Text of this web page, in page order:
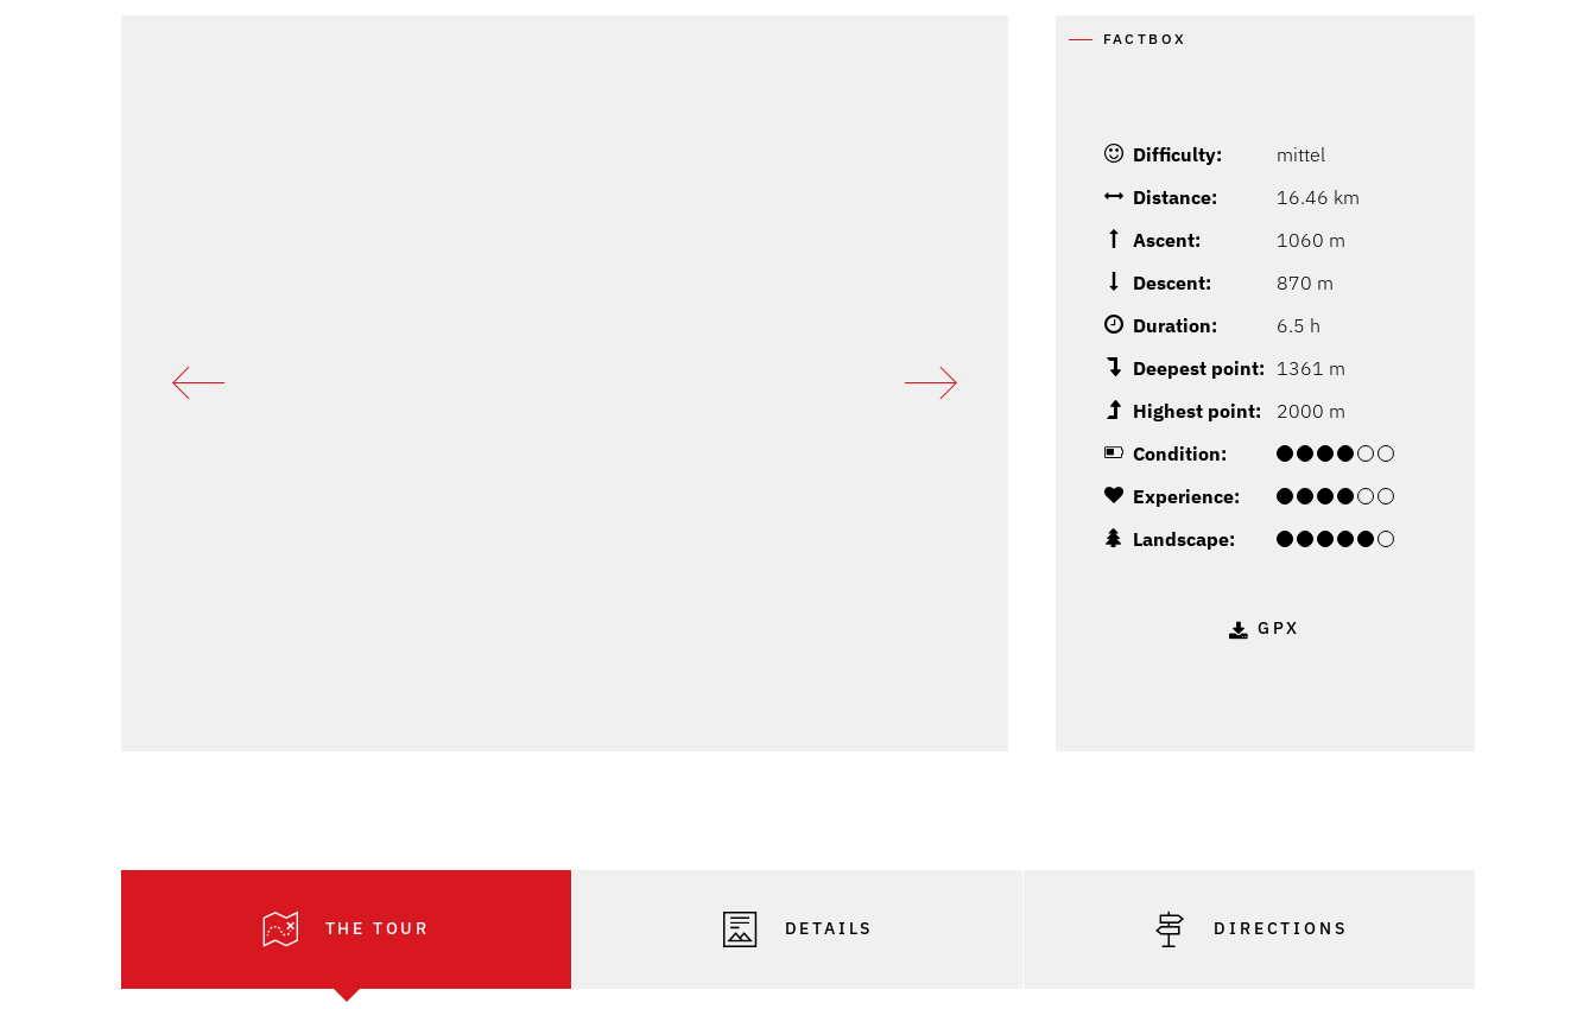
FACTBOX
Difficulty:
mittel
Distance:
16.46 km
Ascent:
1060 m
Descent:
870 m
Duration:
6.5 h
Deepest point: 1361 m
Highest point:
2000 m
Condition:
Experience:
Landscape:
GPX
THE TOUR DETAILS DIRECTIONS